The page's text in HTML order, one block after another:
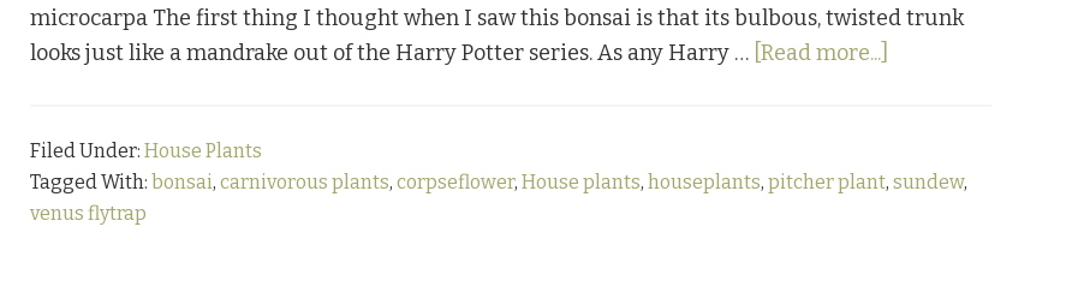
microcarpa The first thing I thought when I saw this bonsai is that its bulbous, twisted trunk
looks just like a mandrake out of the Harry Potter series. As any Harry … [Read more...]
Filed Under: House Plants
Tagged With: bonsai, carnivorous plants, corpseflower, House plants, houseplants, pitcher plant, sundew,
venus flytrap